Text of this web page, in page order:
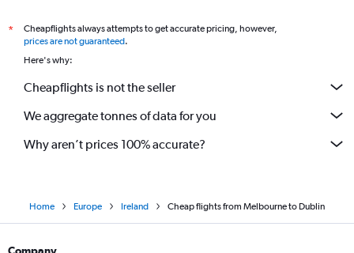
*
Cheapflights always attempts to get accurate pricing, however,
prices are not guaranteed.
Here's why:
Cheapflights is not the seller
We aggregate tonnes of data for you
Why aren’t prices 100% accurate?
Home Europe Ireland Cheap flights from Melbourne to Dublin